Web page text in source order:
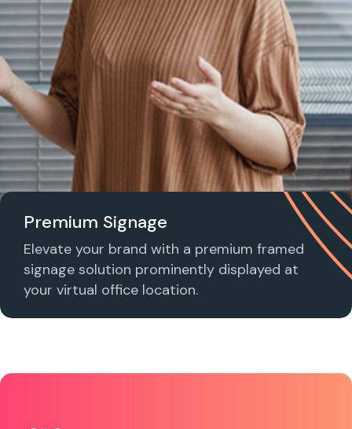
Premium Signage
Elevate your brand with a premium framed
signage solution prominently displayed at
your virtual office location.